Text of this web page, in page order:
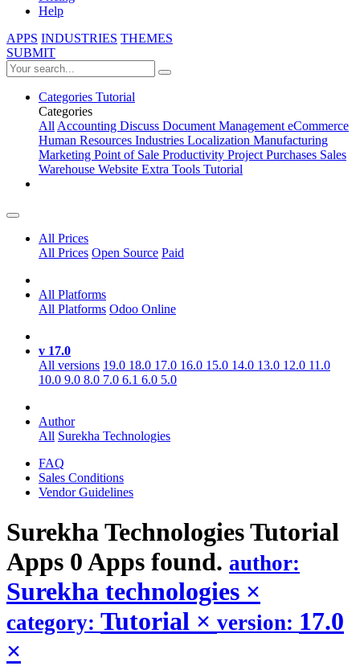
Help
APPS INDUSTRIES THEMES
SUBMIT
Categories Tutorial
Categories
AllAccounting Discuss Document ManagementeCommerce
Human Resources Industries Localization Manufacturing
Marketing Point of Sale Productivity ProjectPurchases Sales
Warehouse Website Extra Tools Tutorial
All Prices
All Prices Open Source Paid
All Platforms
All Platforms Odoo Online
v 17.0
All versions 19.0 18.0 17.0 16.0 15.0 14.0 13.0 12.0 11.0
10.0 9.0 8.0 7.0 6.1 6.0 5.0
Author
All Surekha Technologies
FAQ
Sales Conditions
Vendor Guidelines
Surekha Technologies Tutorial
Apps 0 Apps found. author:
Surekha technologies ×
category: Tutorial × version: 17.0
×